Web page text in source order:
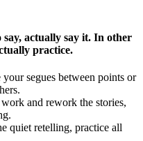
actually say it. In other
practice.
segues between points or
and rework the stories,
quiet retelling, practice all